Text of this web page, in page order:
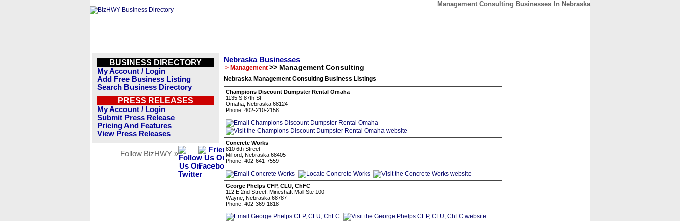
Management Consulting Businesses In Nebraska
BUSINESS DIRECTORY
My Account / Login
Add Free Business Listing
Search Business Directory
PRESS RELEASES
My Account / Login
Submit Press Release
Pricing And Features
View Press Releases
Follow BizHWY »
Nebraska Businesses
> Management >> Management Consulting
Nebraska Management Consulting Business Listings
Champions Discount Dumpster Rental Omaha
1135 S 87th St
Omaha, Nebraska 68124
Phone: 402-210-2158
Concrete Works
810 6th Street
Milford, Nebraska 68405
Phone: 402-641-7559
George Phelps CFP, CLU, ChFC
112 E 2nd Street, Mineshaft Mall Ste 100
Wayne, Nebraska 68787
Phone: 402-369-1818